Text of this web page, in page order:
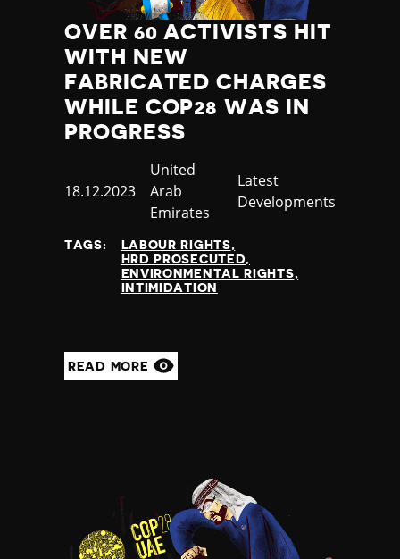
OVER 60 ACTIVISTS HIT
WITH NEW
FABRICATED CHARGES
WHILE COP28 WAS IN
PROGRESS
Published
18.12.2023
Country
United
Arab
Emirates
Category
Latest
Developments
TAGS:
LABOUR RIGHTS
HRD PROSECUTED
ENVIRONMENTAL RIGHTS
INTIMIDATION
READ MORE